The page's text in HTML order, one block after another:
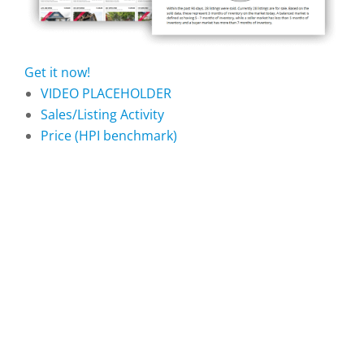
Get it now!
VIDEO PLACEHOLDER
Sales/Listing Activity
Price (HPI benchmark)